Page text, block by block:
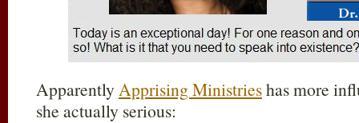
Apparently Apprising Ministrieshas more
she actually serious: